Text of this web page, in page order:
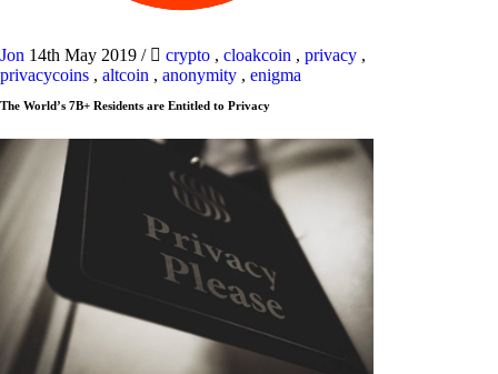
Jon 14th May 2019 / crypto , cloakcoin , privacy ,
privacycoins , altcoin , anonymity , enigma
The World’s 7B+ Residents are Entitled to Privacy